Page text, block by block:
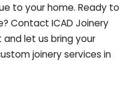
to your home. Ready to
Contact ICAD Joinery
let us bring your
joinery services in